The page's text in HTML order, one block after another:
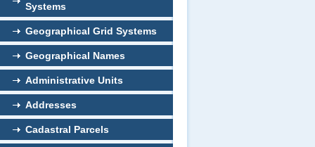
Systems
Geographical Grid Systems
Geographical Names
Administrative Units
Addresses
Cadastral Parcels